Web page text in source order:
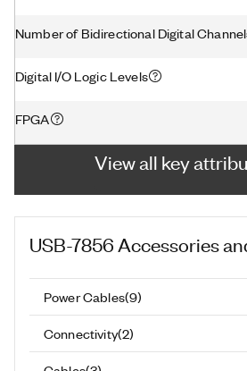
Number of Bidirectional Digital
Digital I/O Logic Levels
FPGA
View all key
USB-7856 Accessories
Power Cables(9)
Connectivity(2)